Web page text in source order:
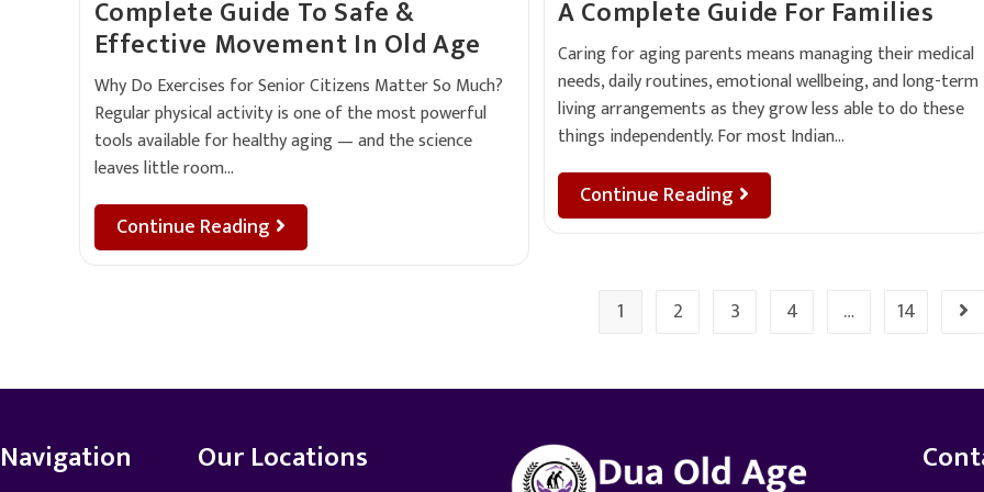
Complete Guide To Safe &
Effective Movement In Old Age
Why Do Exercises for Senior Citizens Matter So Much?
Regular physical activity is one of the most powerful
tools available for healthy aging — and the science
leaves little room…
Continue Reading
A Complete Guide For Families
Caring for aging parents means managing their medical
needs, daily routines, emotional wellbeing, and long-term
living arrangements as they grow less able to do these
things independently. For most Indian…
Continue Reading
1 2 3 4 … 14
Navigation Our Locations